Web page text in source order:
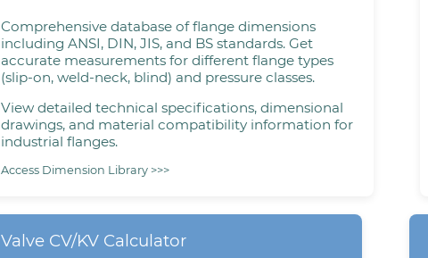
Comprehensive database of flange dimensions
including ANSI, DIN, JIS, and BS standards. Get
accurate measurements for different flange types
(slip-on, weld-neck, blind) and pressure classes.
View detailed technical specifications, dimensional
drawings, and material compatibility information for
industrial flanges.
Access Dimension Library >>>
Valve CV/KV Calculator